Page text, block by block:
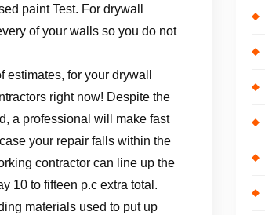
paint Test. For drywall
of your walls so you do not
for your drywall
right now! Despite the
a professional will make fast
your repair falls within the
contractor can line up the
10 to fifteen p.c extra total.
materials used to put up